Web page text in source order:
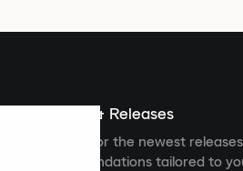
News & Releases
newsletter for the newest
recommendations tailored to